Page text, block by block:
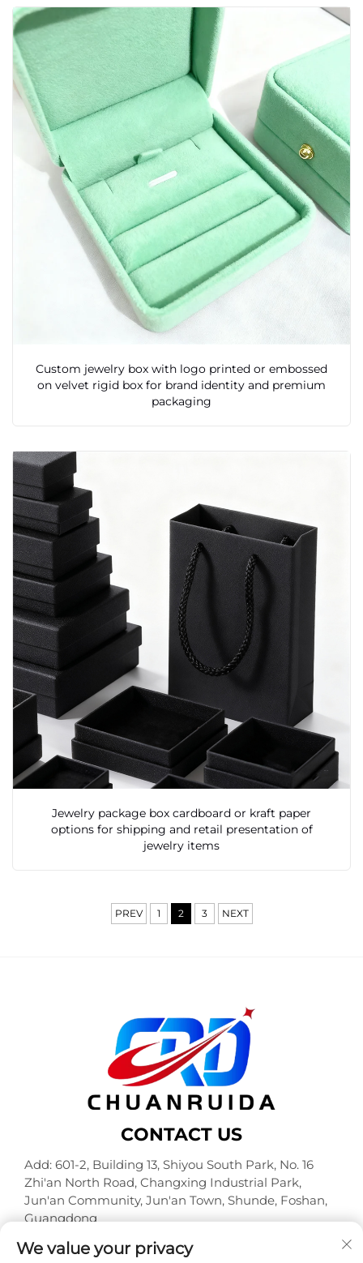
Custom jewelry box with logo printed or embossed
on velvet rigid box for brand identity and premium
packaging
Jewelry package box cardboard or kraft paper
options for shipping and retail presentation of
jewelry items
PREV 1 2 3 NEXT
CONTACT US
Add: 601-2, Building 13, Shiyou South Park, No. 16
Zhi'an North Road, Changxing Industrial Park,
Jun'an Community, Jun'an Town, Shunde, Foshan,
Guangdong
Tel: +86-18320933590
We value your privacy